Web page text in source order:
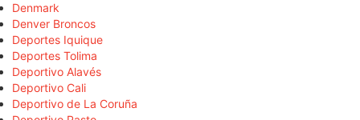
Denmark
Denver Broncos
Deportes Iquique
Deportes Tolima
Deportivo Alavés
Deportivo Cali
Deportivo de La Coruña